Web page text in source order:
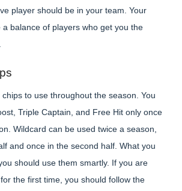
player should be in your team. Your
balance of players who get you the
to use throughout the season. You
Triple Captain, and Free Hit only once
Wildcard can be used twice a season,
and once in the second half. What you
should use them smartly. If you are
the first time, you should follow the